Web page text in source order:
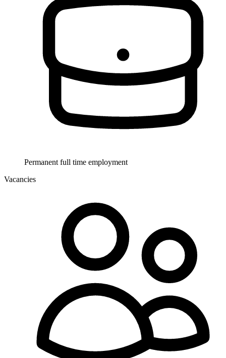
Permanent full time employment
Vacancies